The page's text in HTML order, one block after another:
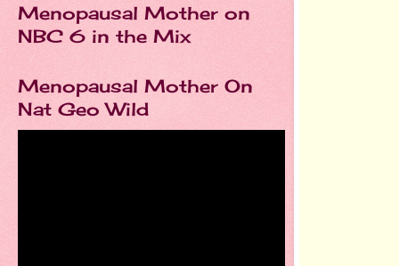
Menopausal Mother on
NBC 6 in the Mix
Menopausal Mother On
Nat Geo Wild